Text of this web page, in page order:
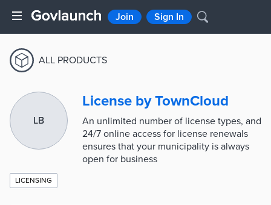
Join Sign In
ALL PRODUCTS
LB
License by TownCloud
An unlimited number of license types, and
24/7 online access for license renewals
ensures that your municipality is always
open for business
LICENSING